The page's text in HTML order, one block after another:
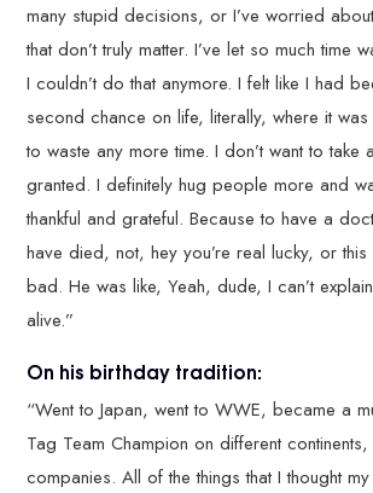
many stupid decisions, or I’ve worried
that don’t truly matter. I’ve let so much time
I couldn’t do that anymore. I felt like I had
second chance on life, literally, where it was
to waste any more time. I don’t want to take
granted. I definitely hug people more and
thankful and grateful. Because to have a
have died, not, hey you’re real lucky, or
bad. He was like, Yeah, dude, I can’t
alive.”
On his birthday tradition:
“Went to Japan, went to WWE, became a
Tag Team Champion on different
companies. All of the things that I thought